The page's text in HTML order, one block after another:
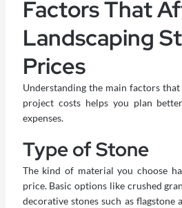
Factors That
Landscaping
Prices
Understanding the main factors
project costs helps you plan
expenses.
Type of Stone
The kind of material you choose
price. Basic options like crushed
decorative stones such as